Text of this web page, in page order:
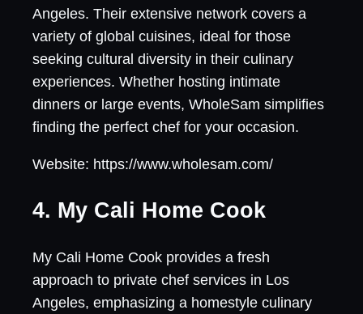
Angeles. Their extensive network covers a
variety of global cuisines, ideal for those
seeking cultural diversity in their culinary
experiences. Whether hosting intimate
dinners or large events, WholeSam simplifies
finding the perfect chef for your occasion.
Website: https://www.wholesam.com/
4. My Cali Home Cook
My Cali Home Cook provides a fresh
approach to private chef services in Los
Angeles, emphasizing a homestyle culinary